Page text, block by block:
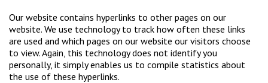
Our website contains hyperlinks to other pages on our
website. We use technology to track how often these links
are used and which pages on our website our visitors choose
to view. Again, this technology does not identify you
personally, it simply enables us to compile statistics about
the use of these hyperlinks.